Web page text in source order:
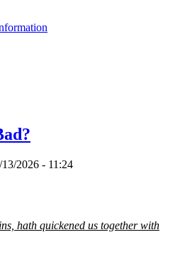
2026 - 11:24
hath quickened us together with